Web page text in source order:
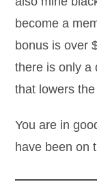
become a
bonus is over
there is only a
that lowers
You are in
have been on